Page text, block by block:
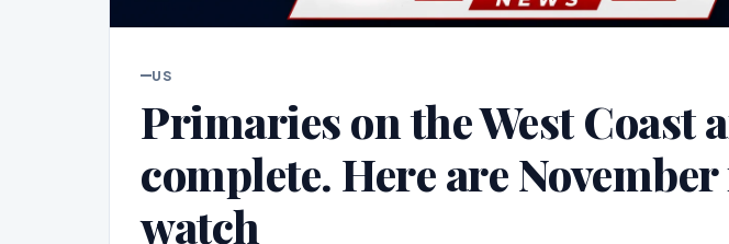
US
Primaries on the West Coast
complete. Here are
watch